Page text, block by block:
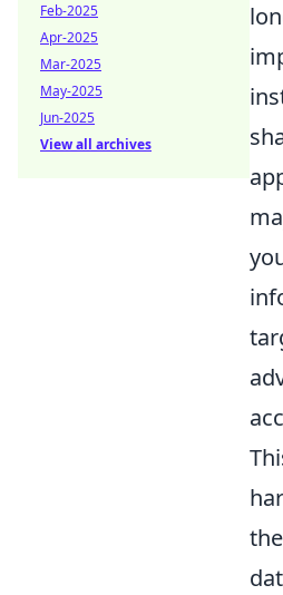
Feb-2025
Apr-2025
Mar-2025
May-2025
Jun-2025
View all archives